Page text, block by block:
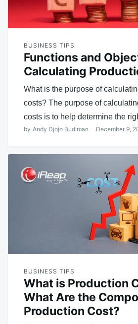
BUSINESS TIPS
Functions and
Calculating
What is the purpose of
costs? The purpose of
costs is to help determine the
by Andy Djojo Budiman December 9,
BUSINESS TIPS
What is Production
What Are the
Production Cost?